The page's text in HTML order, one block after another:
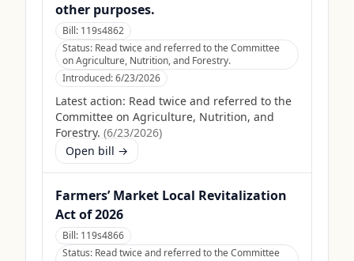
other purposes.
Bill: 119s4862
Status: Read twice and referred to the Committee
on Agriculture, Nutrition, and Forestry.
Introduced:6/23/2026
Latest action: Read twice and referred to the
Committee on Agriculture, Nutrition, and
Forestry. (6/23/2026)
Open bill →
Farmers’ Market Local Revitalization
Act of 2026
Bill: 119s4866
Status: Read twice and referred to the Committee